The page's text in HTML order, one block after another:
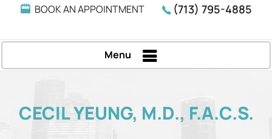
BOOK AN APPOINTMENT (713) 795-4885
Menu
CECIL YEUNG, M.D., F.A.C.S.